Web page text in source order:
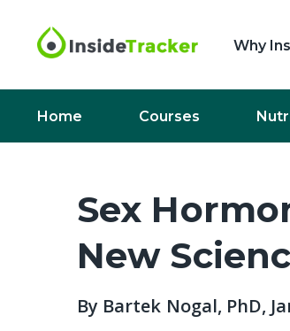
Why
Home Courses
Sex
New
By Bartek Nogal, PhD,